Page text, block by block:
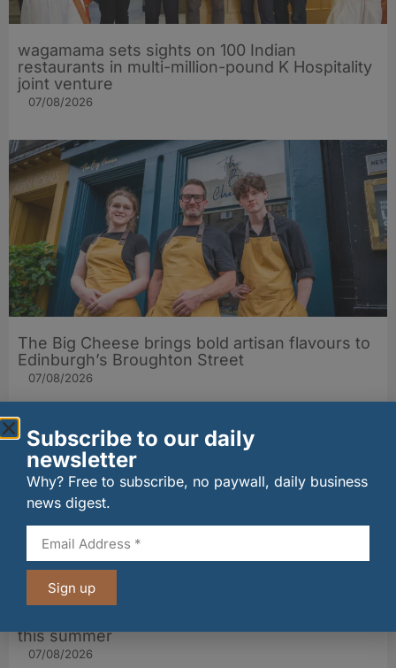
wagamama sets sights on 100 Indian
restaurants in multi-million-pound K Hospitality
joint venture
07/08/2026
The Big Cheese brings bold artisan flavours to
Edinburgh’s Broughton Street
07/08/2026
this summer
07/08/2026
Subscribe to our daily
newsletter
Why? Free to subscribe, no paywall, daily business
news digest.
Sign up